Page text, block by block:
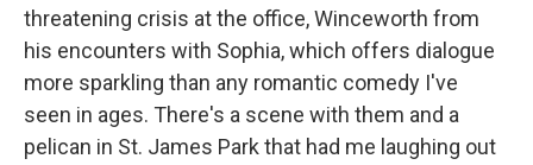
threatening crisis at the office, Winceworth from
his encounters with Sophia, which offers dialogue
more sparkling than any romantic comedy I've
seen in ages. There's a scene with them and a
pelican in St. James Park that had me laughing out